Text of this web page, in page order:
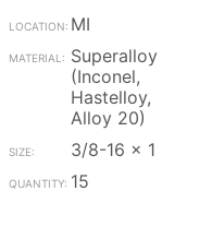
MI
Superalloy
(Inconel,
Hastelloy,
Alloy 20)
3/8-16 x 1
15